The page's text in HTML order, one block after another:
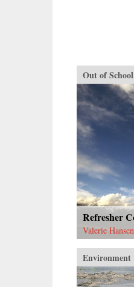
Out of School
Refresher
Valerie Hansen
Environment